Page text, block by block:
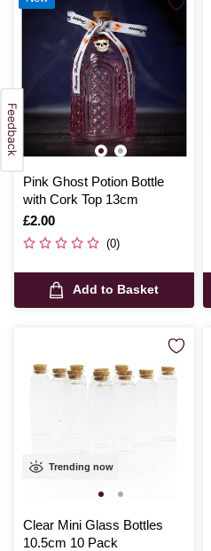
Pink Ghost Potion Bottle
with Cork Top 13cm
Is
£2.00
(0)
Add to Basket
Trending now
Clear Mini Glass Bottles
10.5cm 10 Pack